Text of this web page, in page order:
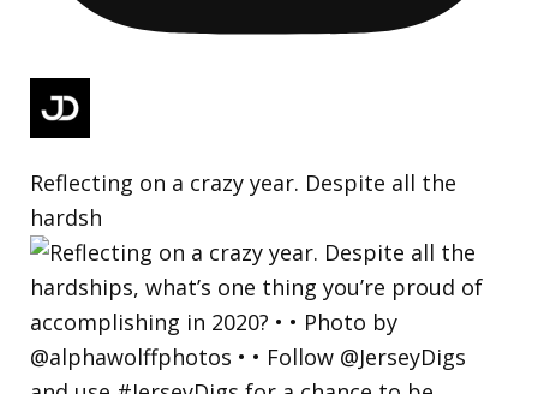
Reflecting on a crazy year. Despite all the
hardsh